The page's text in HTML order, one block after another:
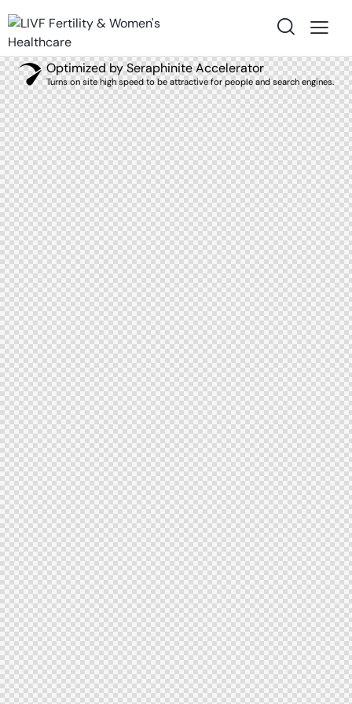
Optimized by Seraphinite Accelerator
Turns on site high speed to be attractive for people and search engines.